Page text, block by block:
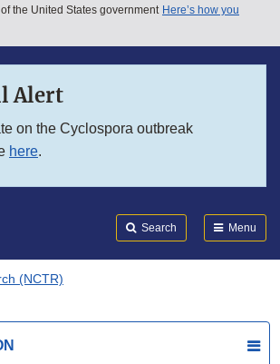
menu
the United States government Here’s how you
Alert
on the Cyclospora outbreak
here.
Search Menu
(NCTR)